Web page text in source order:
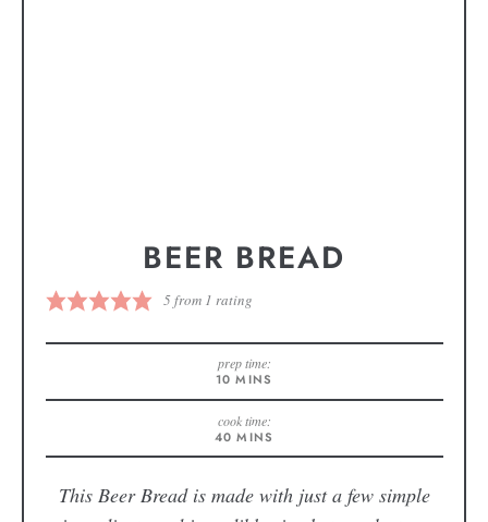
BEER BREAD
5from 1 rating
prep time:
10 MINS
cook time:
40 MINS
This Beer Bread is made with just a few simple